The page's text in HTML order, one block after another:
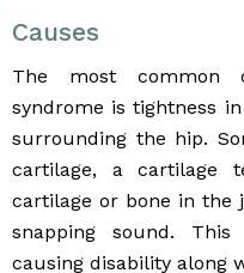
Causes
The most common
syndrome is tightness
surrounding the hip.
cartilage, a cartilage
cartilage or bone in the
snapping sound.
causing disability along